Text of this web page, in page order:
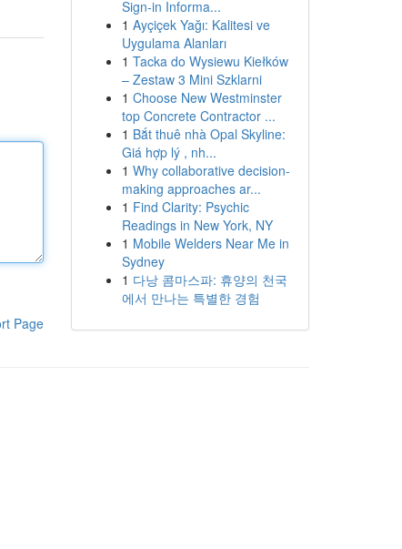
Page
Sign-in Informa...
1 Ayçiçek Yağı: Kalitesi ve
Uygulama Alanları
1 Tacka do Wysiewu Kiełków
– Zestaw 3 Mini Szklarni
1 Choose New Westminster
top Concrete Contractor ...
1 Bắt thuê nhà Opal Skyline:
Giá hợp lý , nh...
1 Why collaborative decision-
making approaches ar...
1 Find Clarity: Psychic
Readings in New York, NY
1 Mobile Welders Near Me in
Sydney
1 다낭 콤마스파: 휴양의 천국
에서 만나는 특별한 경험